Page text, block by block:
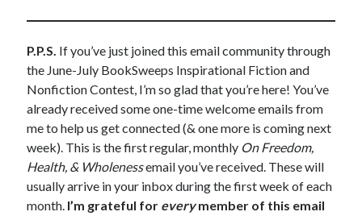
P.P.S. If you’ve just joined this email community through
the June-July BookSweeps Inspirational Fiction and
Nonfiction Contest, I’m so glad that you’re here! You’ve
already received some one-time welcome emails from
me to help us get connected (& one more is coming next
week). This is the first regular, monthly On Freedom,
Health, & Wholenessemail you’ve received. These will
usually arrive in your inbox during the first week of each
month. I’m grateful for everymember of this email